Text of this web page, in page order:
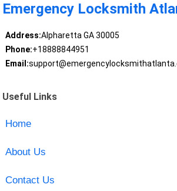
Emergency Locksmith
Address:Alpharetta GA 30005
Phone:+18888844951
Email:
Useful Links
Home
About Us
Contact Us